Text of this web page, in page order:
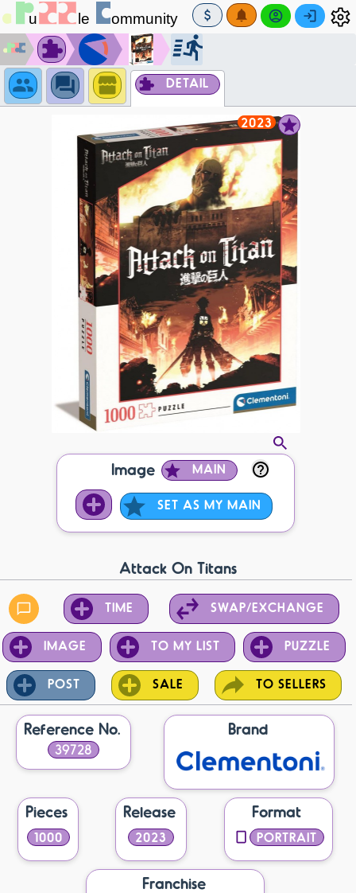
DETAIL
2023
Image MAIN
SET AS MY MAIN
Attack On Titans
TIME SWAP/EXCHANGE
IMAGE TO MY LIST PUZZLE
POST SALE TO SELLERS
Reference No.
39728
Brand
Pieces
1000
Release
2023
Format
PORTRAIT
Franchise